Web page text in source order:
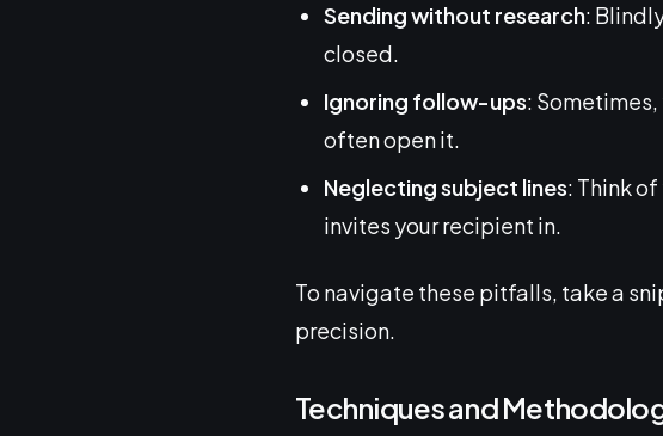
Sending without research:
closed.
Ignoring follow-ups:
often open it.
Neglecting subject lines: Think
invites your recipient in.
To navigate these pitfalls, take a
precision.
Techniques and